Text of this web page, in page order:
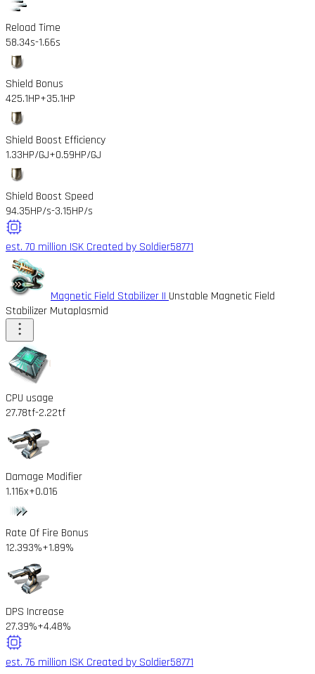
Reload Time
58.34s-1.66s
Shield Bonus
425.1HP+35.1HP
Shield Boost Efficiency
1.33HP/GJ+0.59HP/GJ
Shield Boost Speed
94.35HP/s-3.15HP/s
est. 70 million ISK Created by Soldier58771
Magnetic Field Stabilizer II Unstable Magnetic Field
Stabilizer Mutaplasmid
CPU usage
27.78tf-2.22tf
Damage Modifier
1.116x+0.016
Rate Of Fire Bonus
12.393%+1.89%
DPS Increase
27.39%+4.48%
est. 76 million ISK Created by Soldier58771